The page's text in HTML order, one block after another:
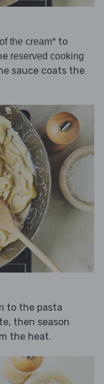
the cream* to
reserved cooking
sauce coats the
to the pasta
then season
the heat.